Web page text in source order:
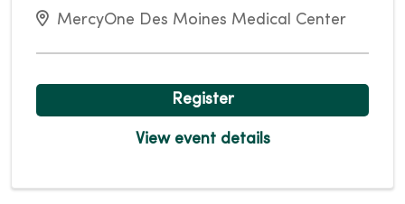
MercyOne Des Moines Medical Center
Register
View event details